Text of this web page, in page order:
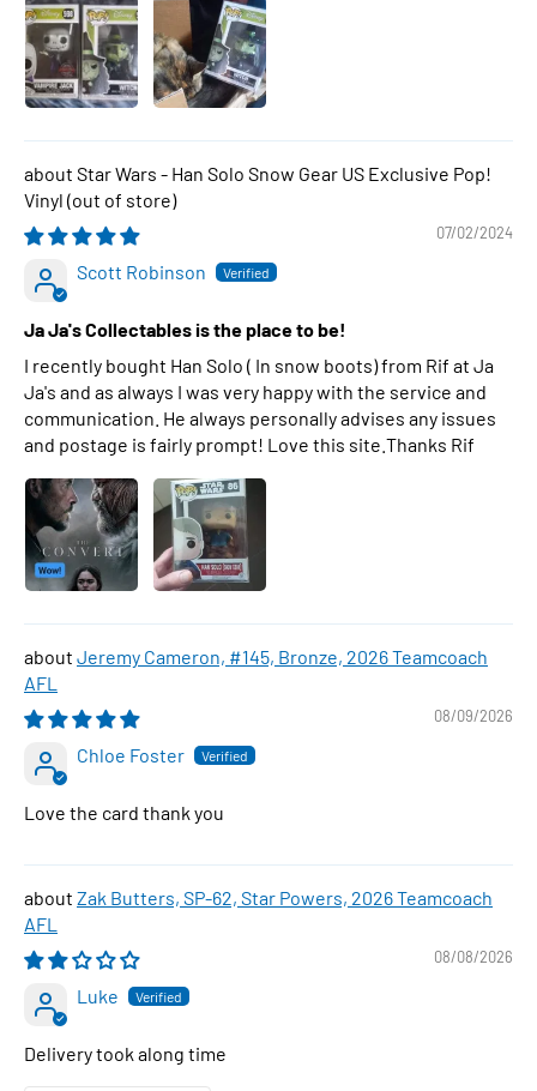
Star Wars - Han Solo Snow Gear US Exclusive Pop!
Vinyl
07/02/2024
Scott Robinson
Ja Ja's Collectables is the place to be!
I recently bought Han Solo ( In snow boots) from Rif at Ja
Ja's and as always I was very happy with the service and
communication. He always personally advises any issues
and postage is fairly prompt! Love this site.Thanks Rif
Jeremy Cameron, #145, Bronze, 2026 Teamcoach
AFL
08/09/2026
Chloe Foster
Love the card thank you
Zak Butters, SP-62, Star Powers, 2026 Teamcoach
AFL
08/08/2026
Luke
Delivery took along time